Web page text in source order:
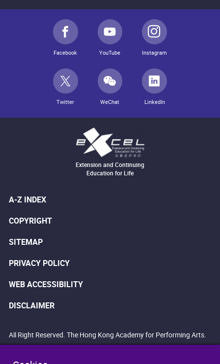
Facebook YouTube Instagram
Twitter WeChat LinkedIn
Extension and Continuing
Education for Life
A-Z INDEX
COPYRIGHT
SITEMAP
PRIVACY POLICY
WEB ACCESSIBILITY
DISCLAIMER
All Right Reserved. The Hong Kong Academy for Performing Arts.